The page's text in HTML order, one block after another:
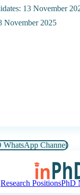
13 November
November 2025
WhatsApp Channel
Research PositionsPhD